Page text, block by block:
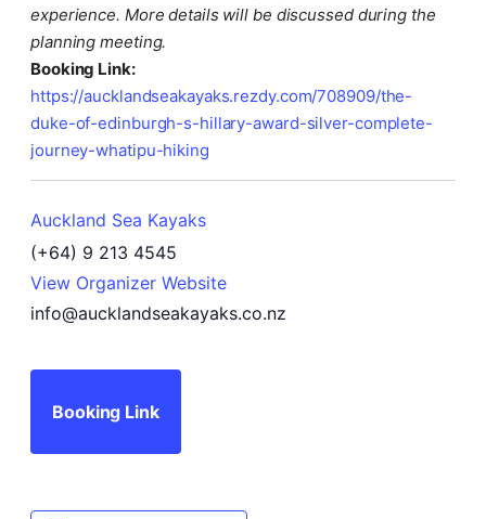
experience. More details will be discussed during the
planning meeting.
Booking Link:
https://aucklandseakayaks.rezdy.com/708909/the-
duke-of-edinburgh-s-hillary-award-silver-complete-
journey-whatipu-hiking
Auckland Sea Kayaks
(+64) 9 213 4545
View Organizer Website
info@aucklandseakayaks.co.nz
Booking Link